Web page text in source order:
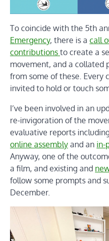
To coincide with the 5th
Emergency, there is a call
contributions to create a
movement, and a collated
from some of these.
invited to hold or touch
I’ve been involved in an
re-invigoration of the
evaluative reports
online assembly and an in-
Anyway, one of the
a film, and existing and
follow some prompts and
December.